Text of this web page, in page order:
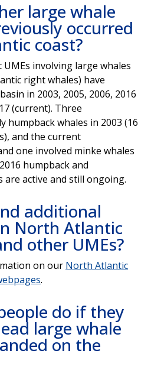
large whale
occurred
coast?
involving large whales
right whales) have
in 2003, 2005, 2006, 2016
(current). Three
humpback whales in 2003 (16
and the current
one involved minke whales
humpback and
are active and still ongoing.
additional
North Atlantic
other UMEs?
on our North Atlantic
.
do if they
large whale
on the